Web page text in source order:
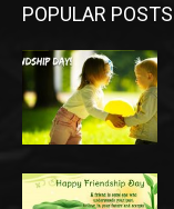
POPULAR POSTS